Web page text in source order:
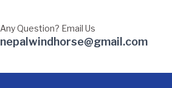
Any Question? Email Us
nepalwindhorse@gmail.com